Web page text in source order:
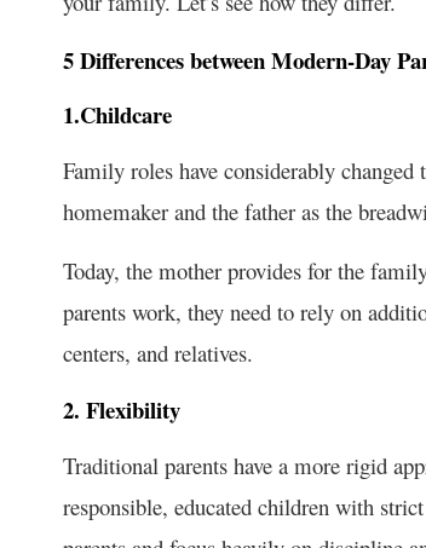
5 Differences between Modern-Day
1.Childcare
Family roles have considerably
homemaker and the father as the
Today, the mother provides for the
parents work, they need to rely on
centers, and relatives.
2. Flexibility
Traditional parents have a more rigid
responsible, educated children with